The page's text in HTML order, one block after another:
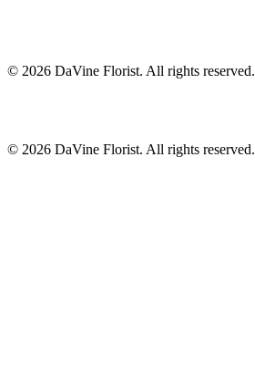
© 2026 DaVine Florist. All rights reserved.
© 2026 DaVine Florist. All rights reserved.